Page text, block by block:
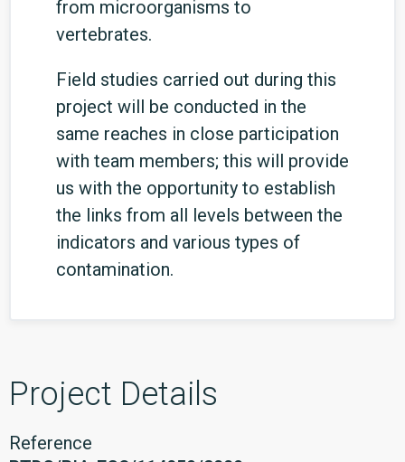
from microorganisms to
vertebrates.
Field studies carried out during this
project will be conducted in the
same reaches in close participation
with team members; this will provide
us with the opportunity to establish
the links from all levels between the
indicators and various types of
contamination.
Project Details
Reference